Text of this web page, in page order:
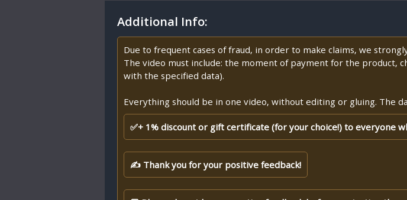
Additional Info:
Due to frequent cases of fraud, in order to make claims, we
The video must include: the moment of payment for the product,
with the specified data).
Everything should be in one video, without editing or gluing. The
✅+ 1% discount or gift certificate (for your choice!) to everyone
✍ Thank you for your positive feedback!